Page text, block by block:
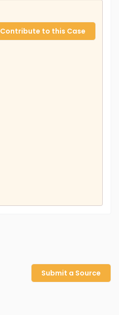
Contribute to this Case
Submit a Source